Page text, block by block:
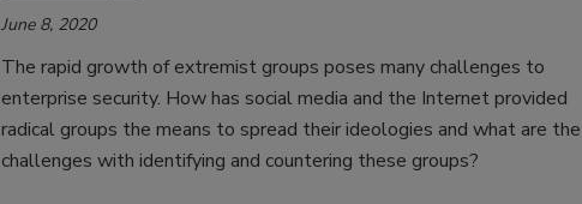
June 8, 2020
The rapid growth of extremist groups poses many challenges to
enterprise security. How has social media and the Internet provided
radical groups the means to spread their ideologies and what are the
challenges with identifying and countering these groups?